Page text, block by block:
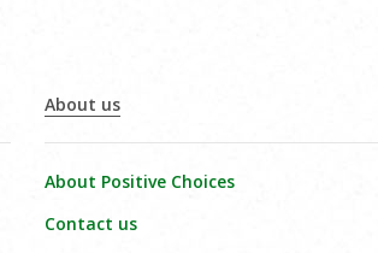
About us
About Positive Choices
Contact us